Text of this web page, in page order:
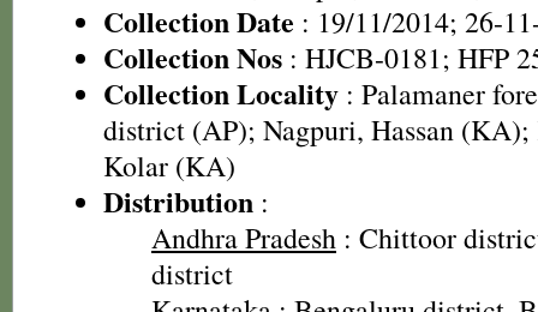
Collection Date : 19/11/2014; 26-
Collection Nos : HJCB-0181; HFP
Collection Locality : Palamaner
district (AP); Nagpuri, Hassan
Kolar (KA)
Distribution :
Andhra Pradesh : Chittoor
district